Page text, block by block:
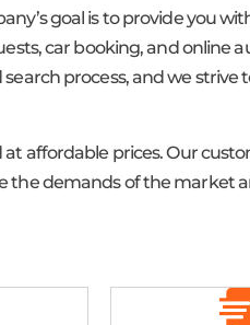
goal is to provide you
car booking, and online
process, and we strive
at affordable prices. Our
the demands of the market